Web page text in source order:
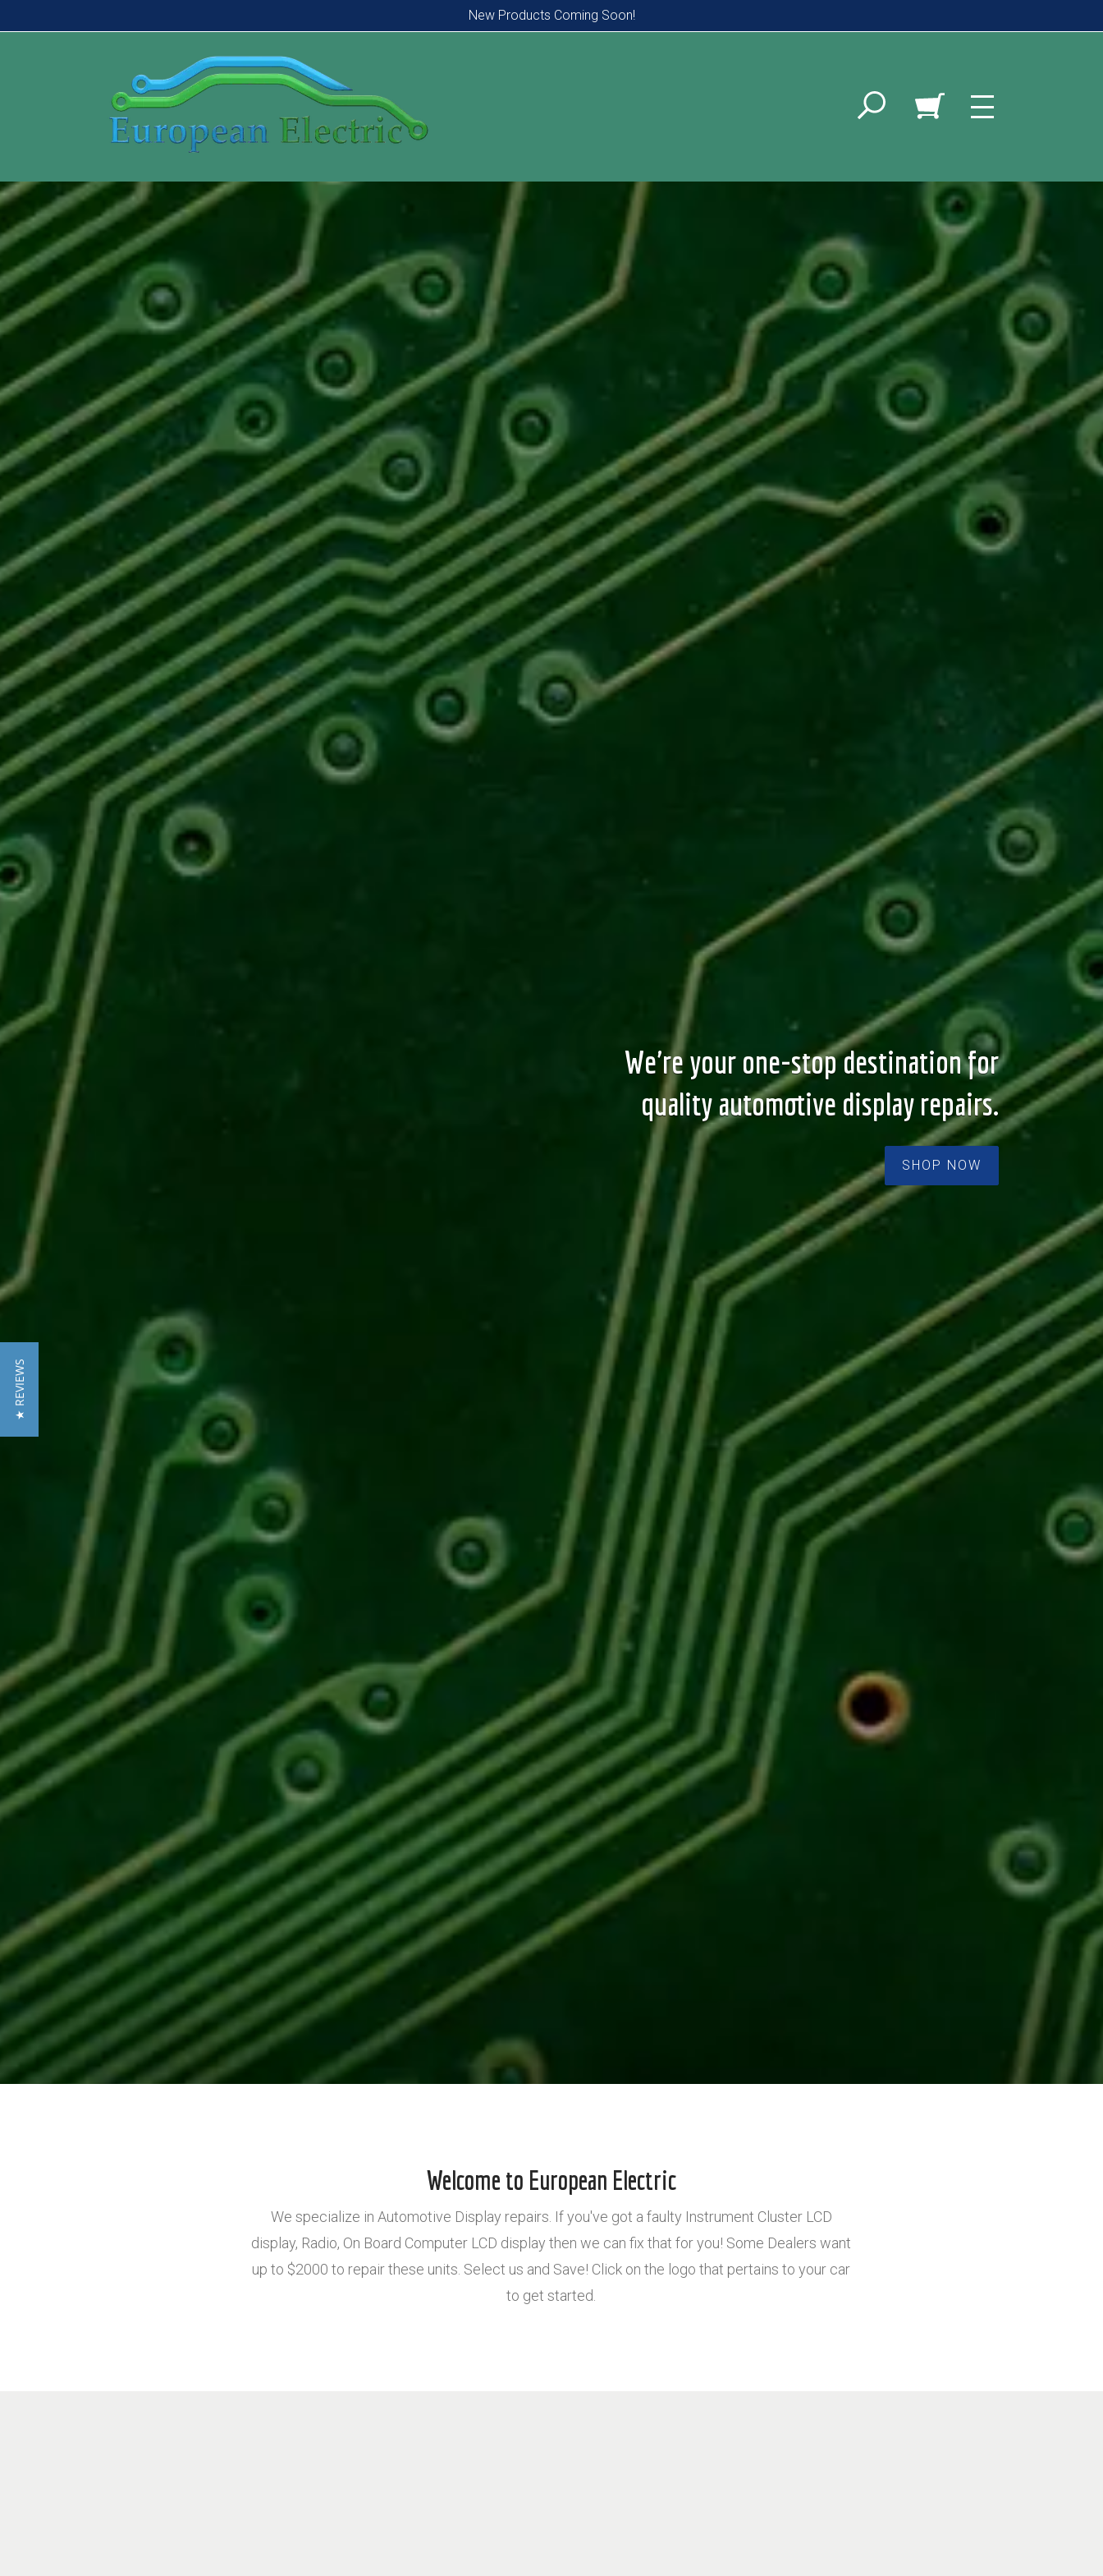
New Products Coming Soon!
We're your one-stop destination for
quality automotive display repairs.
SHOP NOW
Welcome to European Electric
We specialize in Automotive Display repairs. If you've got a faulty Instrument Cluster LCD
display, Radio, On Board Computer LCD display then we can fix that for you! Some Dealers want
up to $2000 to repair these units. Select us and Save! Click on the logo that pertains to your car
to get started.
★ REVIEWS